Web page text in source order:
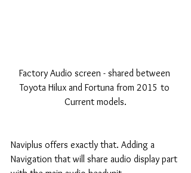
Factory Audio screen - shared between
Toyota Hilux and Fortuna from 2015 to
Current models.
Naviplus offers exactly that. Adding a
Navigation that will share audio display part